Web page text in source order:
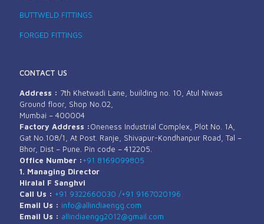
BUTTWELD FITTINGS
FORGED FITTINGS
CONTACT US
Address : 7th Khetwadi Lane, building no. 10, Atul Niwas
Ground floor, Shop No.02,
Mumbai – 400004
Factory Address :Oneness Industrial Complex, Plot No. 1A,
Gat No.108/1, At Post. Ranje, Shivapur-Kondhanpur Road, Tal –
Bhor, Dist – Pune. Pin code – 412205.
Office Number :+91 8169099805
1. Managing Director
Hiralal F Sanghvi
Call Us : +91 9322660030 /+91 9167020196
Email Us : info@allindiaengg.com
Email Us : allindiaengg2012@gmail.com